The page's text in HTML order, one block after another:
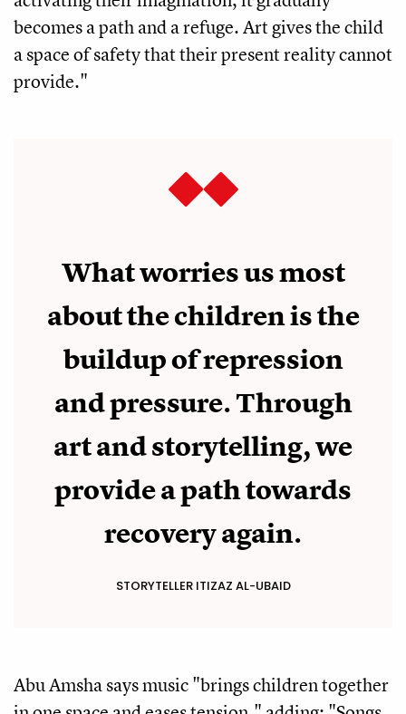
becomes a path and a refuge. Art gives the child
a space of safety that their present reality cannot
provide."
What worries us most
about the children is the
buildup of repression
and pressure. Through
art and storytelling, we
provide a path towards
recovery again.
STORYTELLER ITIZAZ AL-UBAID
Abu Amsha says music "brings children together